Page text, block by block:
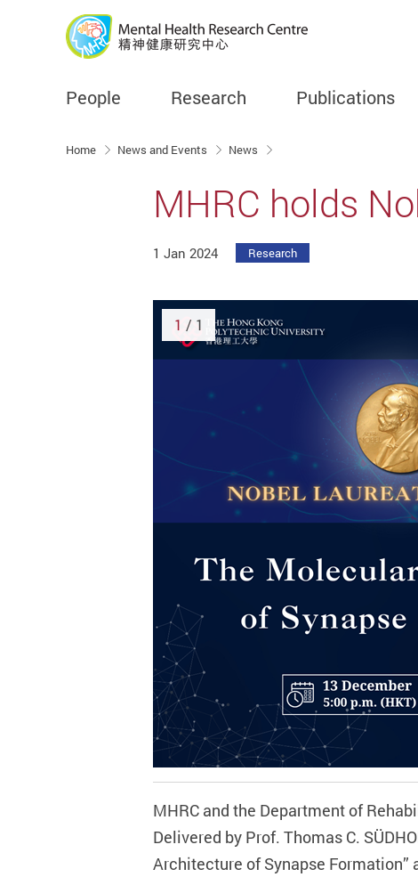
People Research Publications
Home News and Events News
MHRC holds
1 Jan 2024 Research
1 / 1
MHRC and the Department of
Delivered by Prof. Thomas C.
Architecture of Synapse